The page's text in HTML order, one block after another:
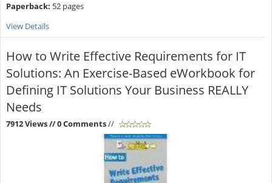
Paperback: 52 pages
View Details
How to Write Effective Requirements for IT
Solutions: An Exercise-Based eWorkbook for
Defining IT Solutions Your Business REALLY
Needs
7912 Views// 0 Comments//